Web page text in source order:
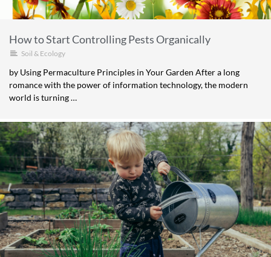
How to Start Controlling Pests Organically
Soil & Ecology
by Using Permaculture Principles in Your Garden After a long
romance with the power of information technology, the modern
world is turning …